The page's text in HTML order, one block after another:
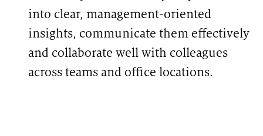
into clear, management-oriented
insights, communicate them effectively
and collaborate well with colleagues
across teams and office locations.